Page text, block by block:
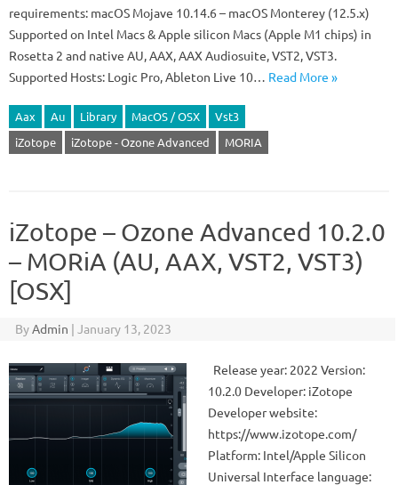
requirements: macOS Mojave 10.14.6 – macOS Monterey (12.5.x)
Supported on Intel Macs & Apple silicon Macs (Apple M1 chips) in
Rosetta 2 and native AU, AAX, AAX Audiosuite, VST2, VST3.
Supported Hosts: Logic Pro, Ableton Live 10… Read More »
Aax Au Library MacOS / OSX
Vst3
iZotope
iZotope - Ozone Advanced MORIA
iZotope – Ozone Advanced 10.2.0
– MORiA (AU, AAX, VST2, VST3)
[OSX]
ByAdmin | January 13, 2023
Release year: 2022 Version:
10.2.0 Developer: iZotope
Developer website:
https://www.izotope.com/
Platform: Intel/Apple Silicon
Universal Interface language: